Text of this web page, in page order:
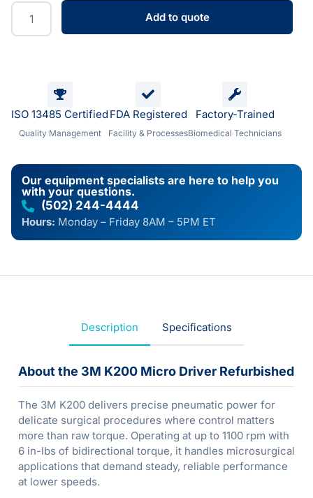
Add to quote
ISO 13485 Certified
Quality Management
FDA Registered
Facility & Processes
Factory-Trained
Biomedical Technicians
Our equipment specialists are here to help you
with your questions.
(502) 244-4444
Hours: Monday – Friday 8AM – 5PM ET
Description Specifications
About the 3M K200 Micro Driver Refurbished
The 3M K200 delivers precise pneumatic power for
delicate surgical procedures where control matters
more than raw torque. Operating at up to 1100 rpm with
6 in-lbs of bidirectional torque, it handles microsurgical
applications that demand steady, reliable performance
at lower speeds.